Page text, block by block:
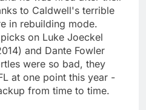
to Caldwell's terrible
in rebuilding mode.
on Luke Joeckel
and Dante Fowler
were so bad, they
at one point this year -
from time to time.